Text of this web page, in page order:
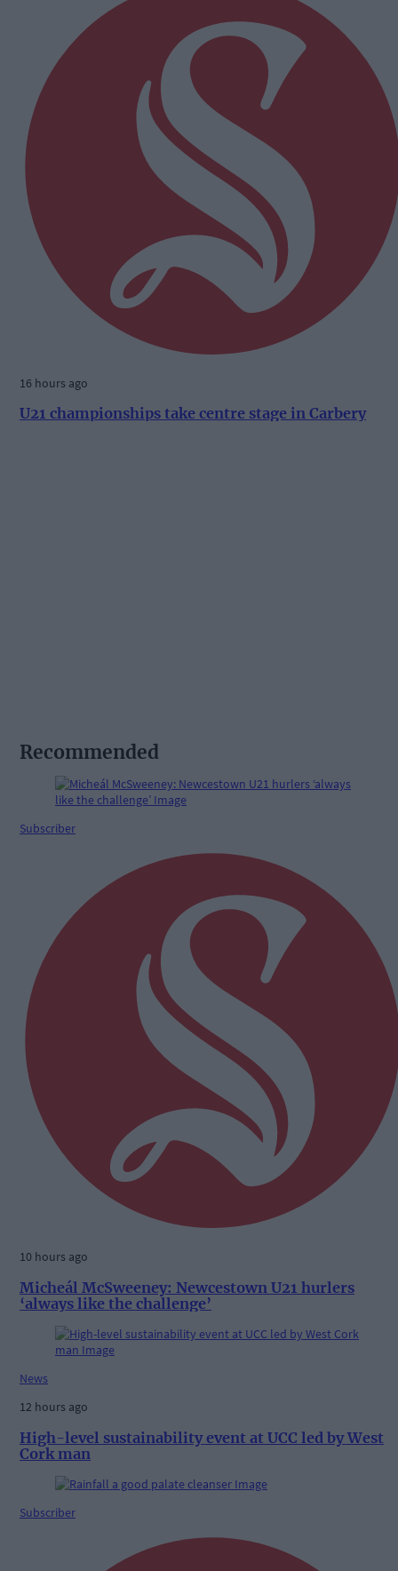
16 hours ago
U21 championships take centre stage in Carbery
Recommended
Subscriber
10 hours ago
Micheál McSweeney: Newcestown U21 hurlers
‘always like the challenge’
News
12 hours ago
High-level sustainability event at UCC led by West
Cork man
Subscriber